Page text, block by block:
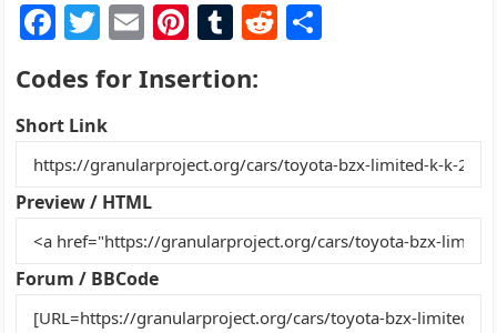
F
a
c
e
b
o
o
k
T
w
itt
er
E
ai
Pi
nt
er
st
T
m
r
R
t
Codes for Insertion:
Short Link
Preview / HTML
Forum / BBCode